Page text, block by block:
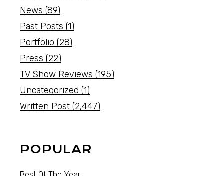
News (89)
Past Posts (1)
Portfolio (28)
Press (22)
TV Show Reviews (195)
Uncategorized (1)
Written Post (2,447)
POPULAR